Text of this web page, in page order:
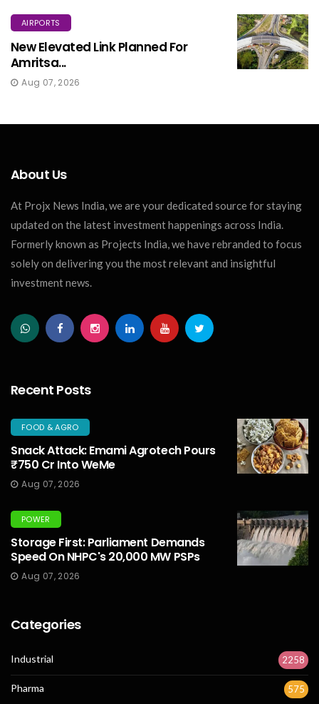
AIRPORTS
New Elevated Link Planned For
Amritsa...
Aug 07, 2026
About Us
At Projx News India, we are your dedicated source for staying
updated on the latest investment happenings across India.
Formerly known as Projects India, we have rebranded to focus
solely on delivering you the most relevant and insightful
investment news.
Recent Posts
FOOD & AGRO
Snack Attack: Emami Agrotech Pours
₹750 Cr Into WeMe
Aug 07, 2026
POWER
Storage First: Parliament Demands
Speed On NHPC's 20,000 MW PSPs
Aug 07, 2026
Categories
Industrial 2258
Pharma 575